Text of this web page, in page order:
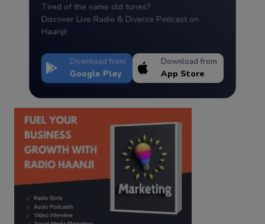
Tired of the same old tunes?
Discover Live Radio & Diverse Podcast on
Haanji!
Download from
Google Play
Download from
App Store